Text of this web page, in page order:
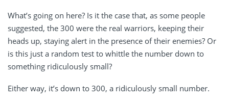
What’s going on here? Is it the case that, as some people
suggested, the 300 were the real warriors, keeping their
heads up, staying alert in the presence of their enemies? Or
is this just a random test to whittle the number down to
something ridiculously small?
Either way, it’s down to 300, a ridiculously small number.